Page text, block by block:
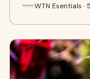
WTN Esentials ·